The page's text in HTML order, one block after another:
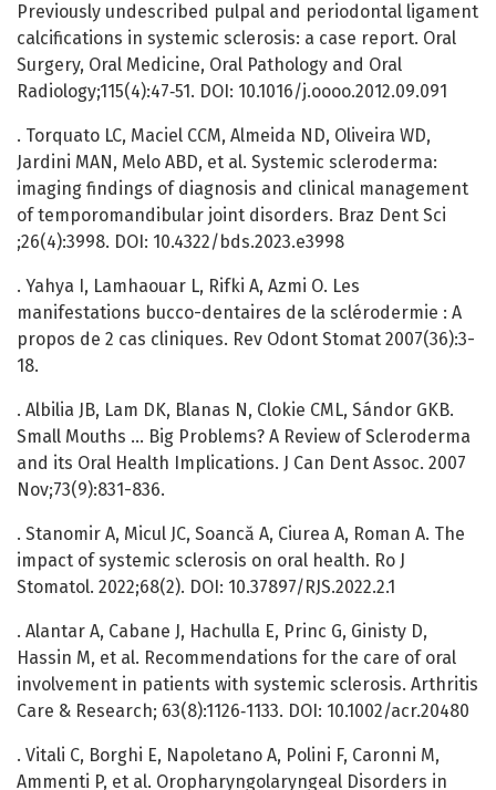
Previously undescribed pulpal and periodontal ligament
calcifications in systemic sclerosis: a case report. Oral
Surgery, Oral Medicine, Oral Pathology and Oral
Radiology;115(4):47‑51. DOI: 10.1016/j.oooo.2012.09.091
. Torquato LC, Maciel CCM, Almeida ND, Oliveira WD,
Jardini MAN, Melo ABD, et al. Systemic scleroderma:
imaging findings of diagnosis and clinical management
of temporomandibular joint disorders. Braz Dent Sci
;26(4):3998. DOI: 10.4322/bds.2023.e3998
. Yahya I, Lamhaouar L, Rifki A, Azmi O. Les
manifestations bucco-dentaires de la sclérodermie : A
propos de 2 cas cliniques. Rev Odont Stomat 2007(36):3-
18.
. Albilia JB, Lam DK, Blanas N, Clokie CML, Sándor GKB.
Small Mouths … Big Problems? A Review of Scleroderma
and its Oral Health Implications. J Can Dent Assoc. 2007
Nov;73(9):831-836.
. Stanomir A, Micul JC, Soancă A, Ciurea A, Roman A. The
impact of systemic sclerosis on oral health. Ro J
Stomatol. 2022;68(2). DOI: 10.37897/RJS.2022.2.1
. Alantar A, Cabane J, Hachulla E, Princ G, Ginisty D,
Hassin M, et al. Recommendations for the care of oral
involvement in patients with systemic sclerosis. Arthritis
Care & Research; 63(8):1126‑1133. DOI: 10.1002/acr.20480
. Vitali C, Borghi E, Napoletano A, Polini F, Caronni M,
Ammenti P, et al. Oropharyngolaryngeal Disorders in